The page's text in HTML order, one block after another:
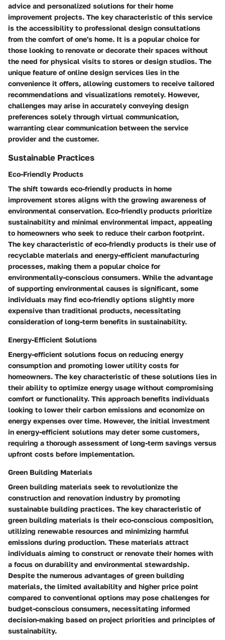
advice and personalized solutions for their home
improvement projects. The key characteristic of this service
is the accessibility to professional design consultations
from the comfort of one's home. It is a popular choice for
those looking to renovate or decorate their spaces without
the need for physical visits to stores or design studios. The
unique feature of online design services lies in the
convenience it offers, allowing customers to receive tailored
recommendations and visualizations remotely. However,
challenges may arise in accurately conveying design
preferences solely through virtual communication,
warranting clear communication between the service
provider and the customer.
Sustainable Practices
Eco-Friendly Products
The shift towards eco-friendly products in home
improvement stores aligns with the growing awareness of
environmental conservation. Eco-friendly products prioritize
sustainability and minimal environmental impact, appealing
to homeowners who seek to reduce their carbon footprint.
The key characteristic of eco-friendly products is their use of
recyclable materials and energy-efficient manufacturing
processes, making them a popular choice for
environmentally-conscious consumers. While the advantage
of supporting environmental causes is significant, some
individuals may find eco-friendly options slightly more
expensive than traditional products, necessitating
consideration of long-term benefits in sustainability.
Energy-Efficient Solutions
Energy-efficient solutions focus on reducing energy
consumption and promoting lower utility costs for
homeowners. The key characteristic of these solutions lies in
their ability to optimize energy usage without compromising
comfort or functionality. This approach benefits individuals
looking to lower their carbon emissions and economize on
energy expenses over time. However, the initial investment
in energy-efficient solutions may deter some customers,
requiring a thorough assessment of long-term savings versus
upfront costs before implementation.
Green Building Materials
Green building materials seek to revolutionize the
construction and renovation industry by promoting
sustainable building practices. The key characteristic of
green building materials is their eco-conscious composition,
utilizing renewable resources and minimizing harmful
emissions during production. These materials attract
individuals aiming to construct or renovate their homes with
a focus on durability and environmental stewardship.
Despite the numerous advantages of green building
materials, the limited availability and higher price point
compared to conventional options may pose challenges for
budget-conscious consumers, necessitating informed
decision-making based on project priorities and principles of
sustainability.